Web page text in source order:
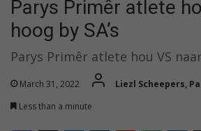
Parys Primêr atlete
hoog by SA’s
Parys Primêr atlete hou VS
March 31, 2022
Liezl Scheepers,
Less than a minute